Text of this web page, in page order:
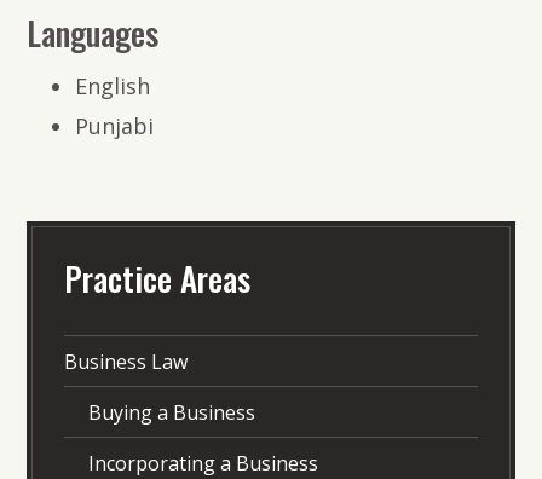
Languages
English
Punjabi
Practice Areas
Business Law
Buying a Business
Incorporating a Business